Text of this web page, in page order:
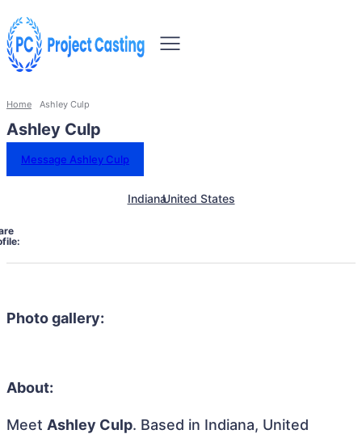
Home Ashley Culp
Ashley Culp
Message Ashley Culp
IndianaUnited States
Photo gallery:
About:
Meet Ashley Culp. Based in Indiana, United